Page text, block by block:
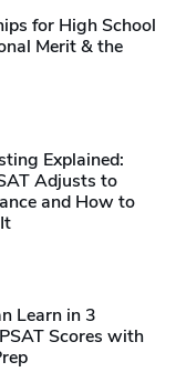
for High School
Merit & the
Explained:
Adjusts to
and How to
Learn in 3
Scores with